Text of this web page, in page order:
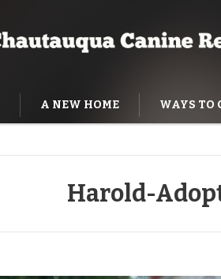
A NEW HOME WAYS TO
Harold-